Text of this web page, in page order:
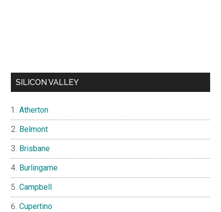
SILICON VALLEY
Atherton
Belmont
Brisbane
Burlingame
Campbell
Cupertino